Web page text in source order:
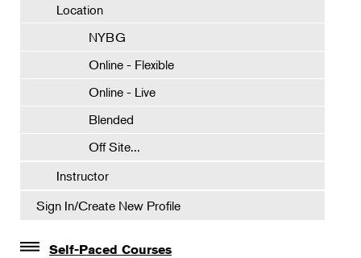
Location
NYBG
Online - Flexible
Online - Live
Blended
Off Site...
Instructor
Sign In/Create New Profile
Self-Paced Courses